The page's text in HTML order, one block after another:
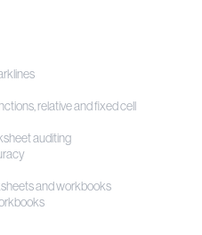
relative and fixed cell
auditing
and workbooks